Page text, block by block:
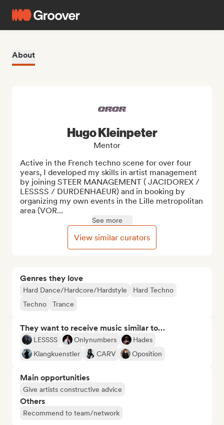
About
Genres they love
Hard Dance/Hardcore/Hardstyle
Hard Techno
Techno
Trance
They want to receive music similar to…
LESSSS Onlynumbers
Hades
Klangkuenstler
CARV Oposition
Main opportunities
Give artists constructive advice
Others
Recommend to team/network
Hugo Kleinpeter
Mentor
Active in the French techno scene for over four
years, I developed my skills in artist management
by joining STEER MANAGEMENT ( JACIDOREX /
LESSSS / DURDENHAEUR) and in booking by
organizing my own events in the Lille metropolitan
area (VOR...
See more
View similar curators